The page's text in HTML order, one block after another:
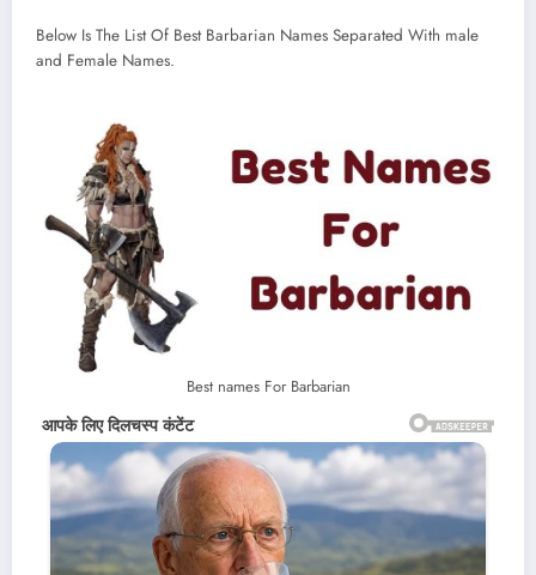
Below Is The List Of Best Barbarian Names Separated With male
and Female Names.
Best names For Barbarian